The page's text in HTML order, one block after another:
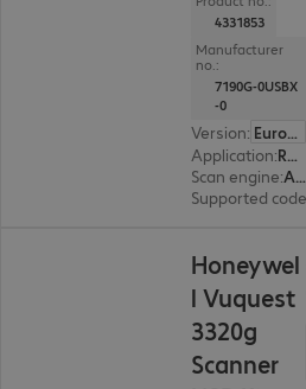
4331853
Manufacturer
no.:
7190G-0USBX
-0
Version:
Europe
Application: Retail
Scan engine:
Area imager
Supported
Honeywel
l Vuquest
3320g
Scanner